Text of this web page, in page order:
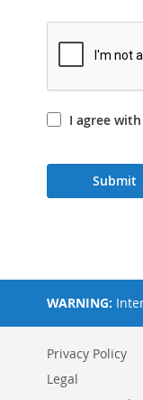
I agree
Submit
Privacy Policy
Legal
WARNING: